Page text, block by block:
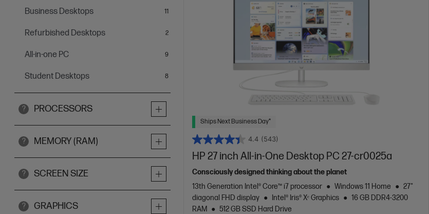
Business Desktops 11items
Refurbished Desktops 2items
All-in-one PC 9items
Student Desktops 8items
? PROCESSORS
? MEMORY (RAM)
? SCREEN SIZE
? GRAPHICS
Ships Next Business Day*
4.4 (543)
HP 27 inch All-in-One Desktop PC 27-cr0025a
Consciously designed thinking about the planet
13th Generation Intel® Core™ i7 processor
Windows 11 Home
27"
diagonal FHD display
Intel® Iris® Xᵉ Graphics
16 GB DDR4-3200
RAM
512 GB SSD Hard Drive